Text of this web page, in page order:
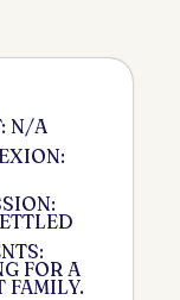
N/A
FOR A
FAMILY.